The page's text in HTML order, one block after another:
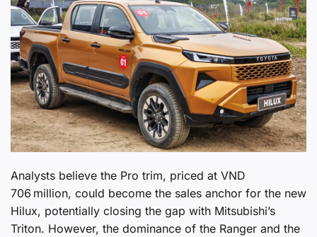
Analysts believe the Pro trim, priced at VND
706 million, could become the sales anchor for the new
Hilux, potentially closing the gap with Mitsubishi’s
Triton. However, the dominance of the Ranger and the